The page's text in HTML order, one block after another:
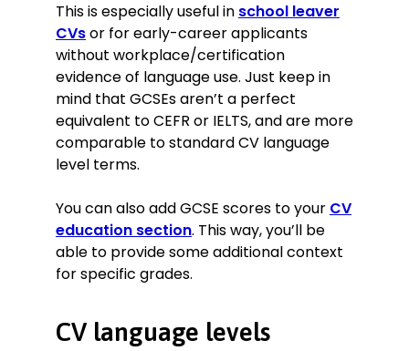
This is especially useful in school leaver
CVsor for early-career applicants
without workplace/certification
evidence of language use. Just keep in
mind that GCSEs aren’t a perfect
equivalent to CEFR or IELTS, and are more
comparable to standard CV language
level terms.
You can also add GCSE scores to your CV
education section. This way, you’ll be
able to provide some additional context
for specific grades.
CV language levels